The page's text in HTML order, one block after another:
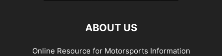
ABOUT US
Online Resource for Motorsports Information